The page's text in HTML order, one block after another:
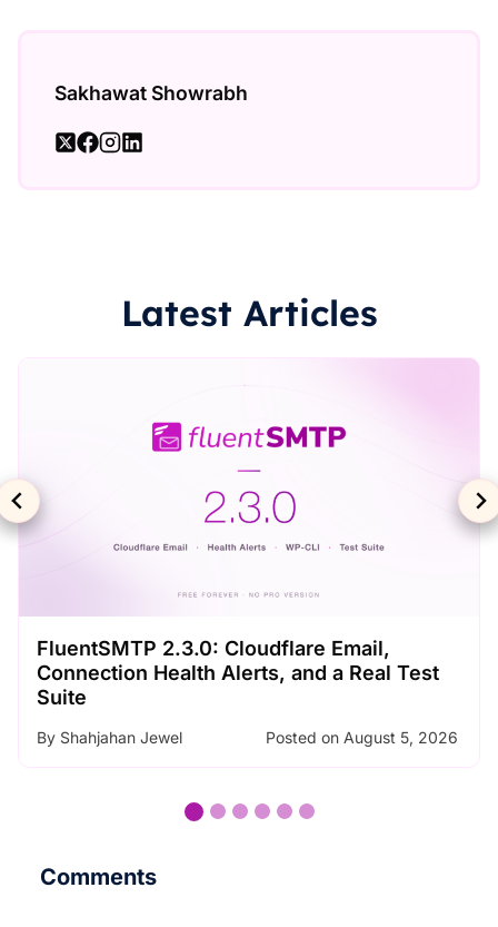
Sakhawat Showrabh
Latest Articles
SMTP Error Codes Explained: What Each
Code Means and How to Fix It
Comments